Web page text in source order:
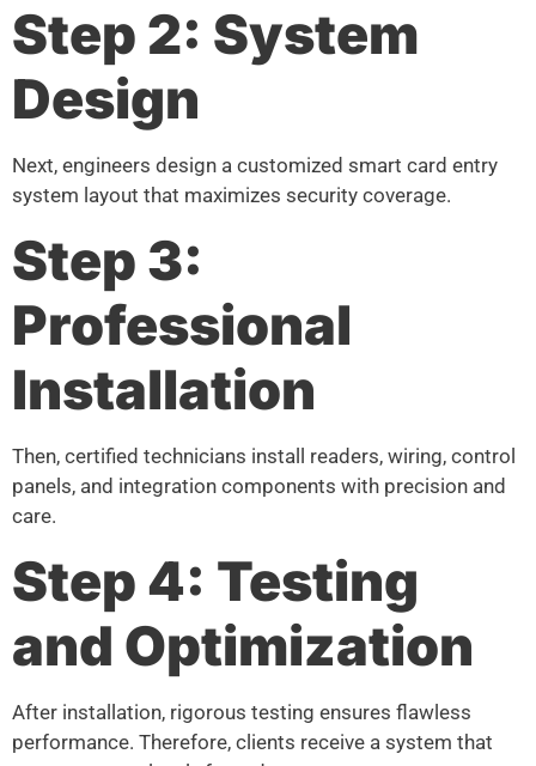
Step 2: System
Design
Next, engineers design a customized smart card entry
system layout that maximizes security coverage.
Step 3:
Professional
Installation
Then, certified technicians install readers, wiring, control
panels, and integration components with precision and
care.
Step 4: Testing
and Optimization
After installation, rigorous testing ensures flawless
performance. Therefore, clients receive a system that